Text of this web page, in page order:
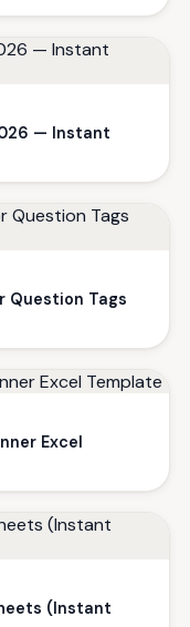
— Instant
Question Tags
Excel
(Instant